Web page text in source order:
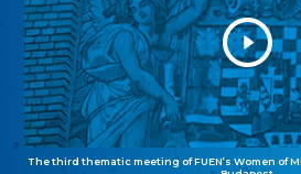
The third thematic meeting of FUEN’s Women of